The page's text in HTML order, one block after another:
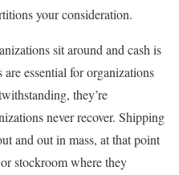
your consideration.
sit around and cash is
essential for organizations
they’re
never recover. Shipping
and out in mass, at that point
stockroom where they